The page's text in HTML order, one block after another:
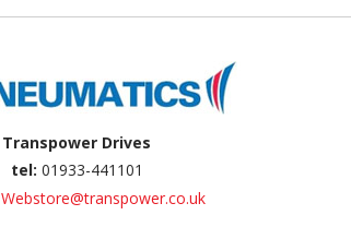
Transpower Drives
tel: 01933-441101
Webstore@transpower.co.uk